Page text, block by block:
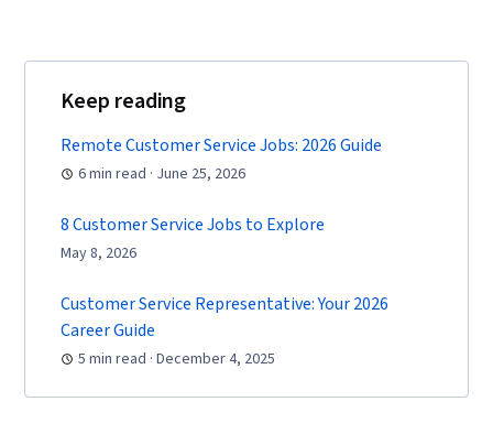
Keep reading
Remote Customer Service Jobs: 2026 Guide
6 min read · June 25, 2026
8 Customer Service Jobs to Explore
May 8, 2026
Customer Service Representative: Your 2026
Career Guide
5 min read · December 4, 2025